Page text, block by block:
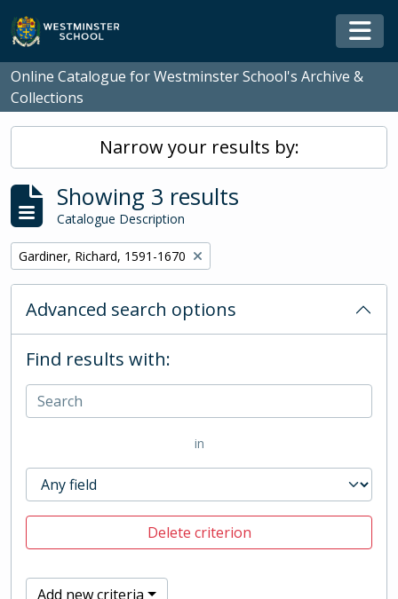
Skip to main content
Online Catalogue for Westminster School's Archive &
Collections
Narrow your results by:
Showing 3 results
Catalogue Description
Remove filter:
Gardiner, Richard, 1591-1670
Advanced search options
Find results with:
in
Delete criterion
Add new criteria